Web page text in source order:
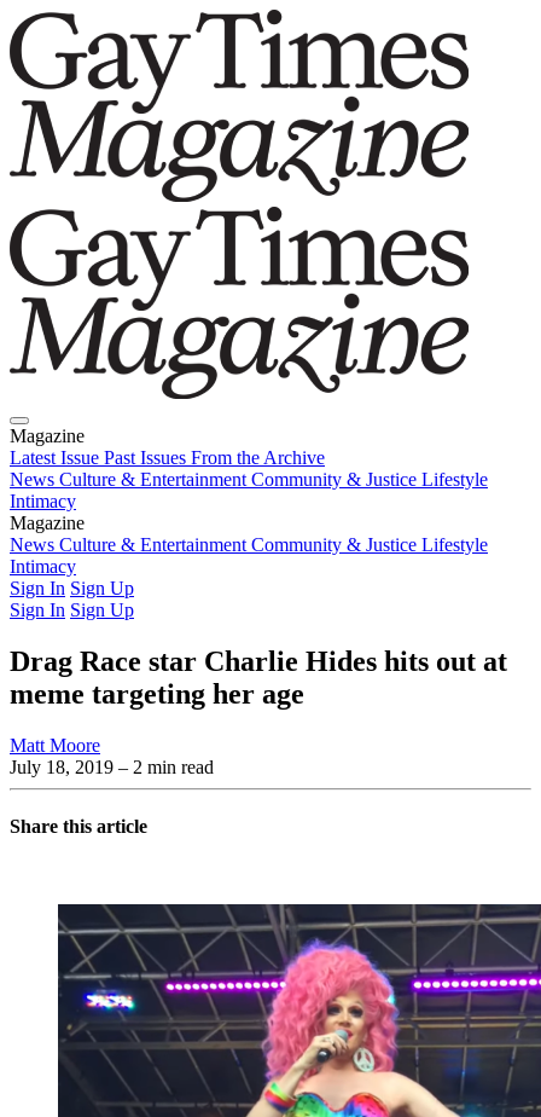
Magazine
Latest Issue Past Issues From the Archive
News Culture & Entertainment Community & Justice Lifestyle
Intimacy
Magazine
Latest IssuePast IssuesFrom the Archive
News Culture & Entertainment Community & Justice Lifestyle
Intimacy
Sign In Sign Up
Sign In Sign Up
Drag Race star Charlie Hides hits out at
meme targeting her age
Matt Moore
July 18, 2019 – 2 min read
Share this article